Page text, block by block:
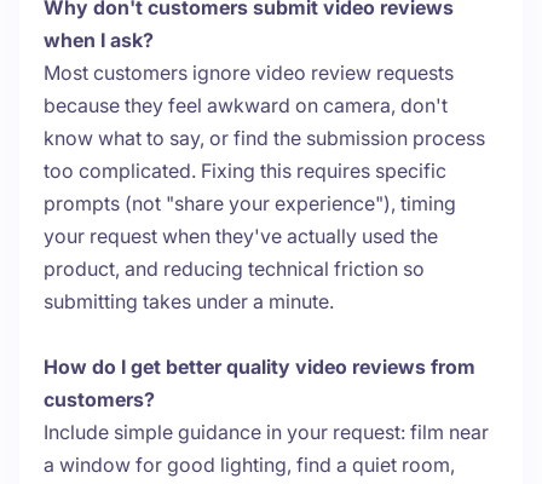
Why don't customers submit video reviews
when I ask?
Most customers ignore video review requests
because they feel awkward on camera, don't
know what to say, or find the submission process
too complicated. Fixing this requires specific
prompts (not "share your experience"), timing
your request when they've actually used the
product, and reducing technical friction so
submitting takes under a minute.
How do I get better quality video reviews from
customers?
Include simple guidance in your request: film near
a window for good lighting, find a quiet room,